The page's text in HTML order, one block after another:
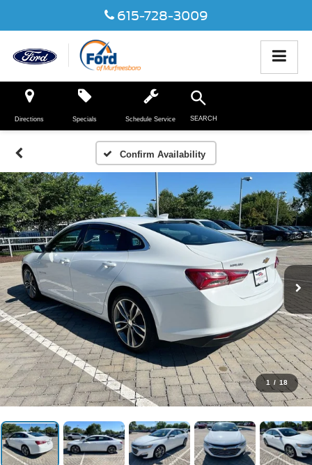
615-728-3009
Directions Specials Schedule Service SEARCH
Confirm Availability
1 / 18